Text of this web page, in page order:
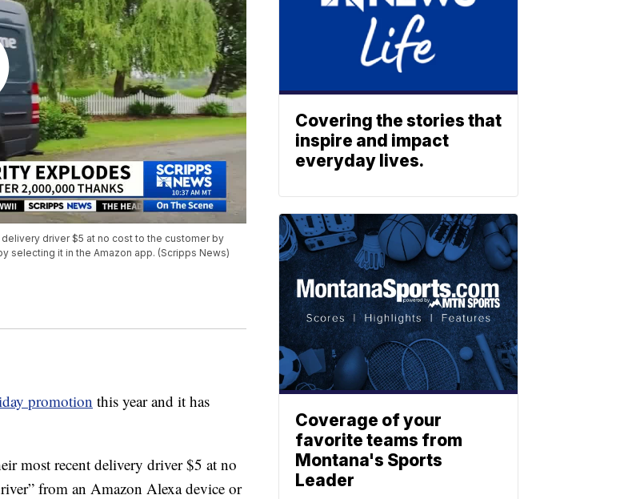
driver $5 at no cost to the customer by
selecting it in the Amazon app. (Scripps News)
promotion this year and it has
most recent delivery driver $5 at no
from an Amazon Alexa device or
Covering the stories that
inspire and impact
everyday lives.
Coverage of your
favorite teams from
Montana's Sports
Leader